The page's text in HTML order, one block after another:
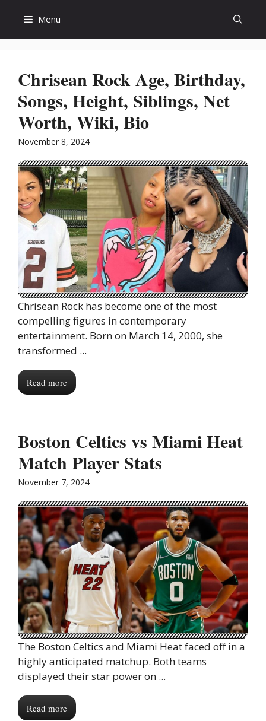
content
Menu
Chrisean Rock Age, Birthday,
Songs, Height, Siblings, Net
Worth, Wiki, Bio
November 8, 2024
Chrisean Rock has become one of the most
compelling figures in contemporary
entertainment. Born on March 14, 2000, she
transformed ...
Read more
Boston Celtics vs Miami Heat
Match Player Stats
November 7, 2024
The Boston Celtics and Miami Heat faced off in a
highly anticipated matchup. Both teams
displayed their star power on ...
Read more